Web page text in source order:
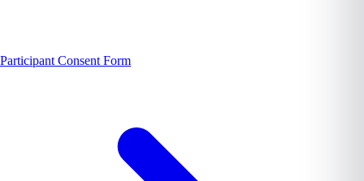
Participant Consent Form